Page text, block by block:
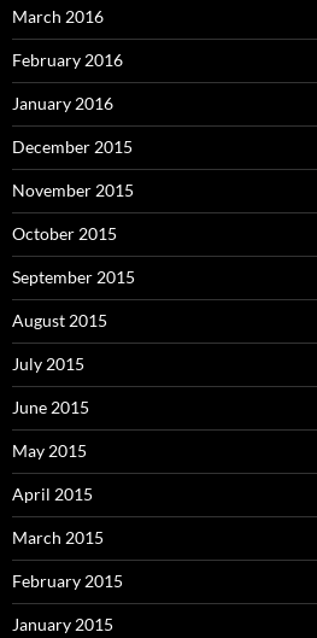
March 2016
February 2016
January 2016
December 2015
November 2015
October 2015
September 2015
August 2015
July 2015
June 2015
May 2015
April 2015
March 2015
February 2015
January 2015